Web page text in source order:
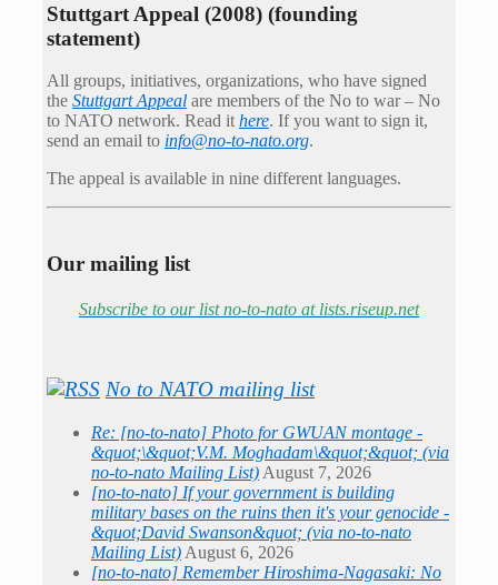
Stuttgart Appeal (2008) (founding
statement)
All groups, initiatives, organizations, who have signed
the Stuttgart Appeal are members of the No to war – No
to NATO network. Read ithere. If you want to sign it,
send an email to info@no-to-nato.org.
The appeal is available in nine different languages.
Our mailing list
Subscribe to our list no-to-nato at lists.riseup.net
No to NATO mailing list
Re: [no-to-nato] Photo for GWUAN montage -
&quot;\&quot;V.M. Moghadam\&quot;&quot; (via
no-to-nato Mailing List) August 7, 2026
[no-to-nato] If your government is building
military bases on the ruins then it's your genocide -
&quot;David Swanson&quot; (via no-to-nato
Mailing List) August 6, 2026
[no-to-nato] Remember Hiroshima-Nagasaki: No